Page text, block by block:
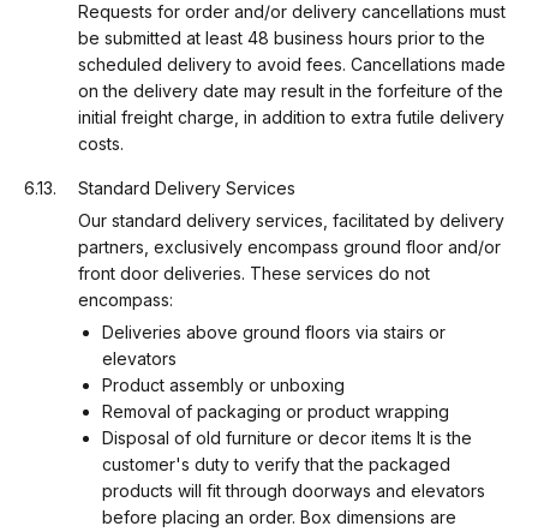
Requests for order and/or delivery cancellations must
be submitted at least 48 business hours prior to the
scheduled delivery to avoid fees. Cancellations made
on the delivery date may result in the forfeiture of the
initial freight charge, in addition to extra futile delivery
costs.
Standard Delivery Services
Our standard delivery services, facilitated by delivery
partners, exclusively encompass ground floor and/or
front door deliveries. These services do not
encompass:
Deliveries above ground floors via stairs or
elevators
Product assembly or unboxing
Removal of packaging or product wrapping
Disposal of old furniture or decor items It is the
customer's duty to verify that the packaged
products will fit through doorways and elevators
before placing an order. Box dimensions are